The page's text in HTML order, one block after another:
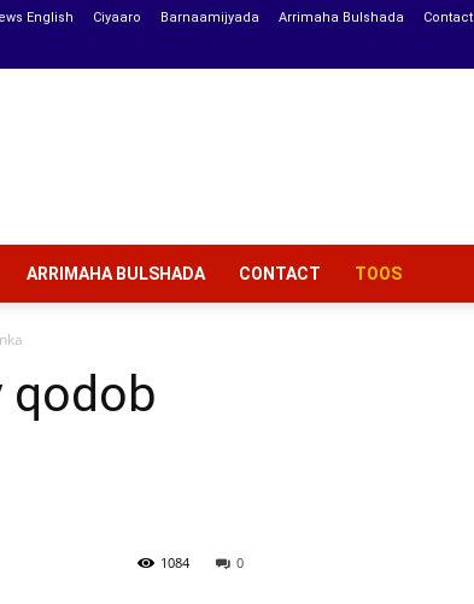
English Ciyaaro Barnaamijyada Arrimaha Bulshada Contact
ARRIMAHA BULSHADA CONTACT TOOS
qodob
0
1084